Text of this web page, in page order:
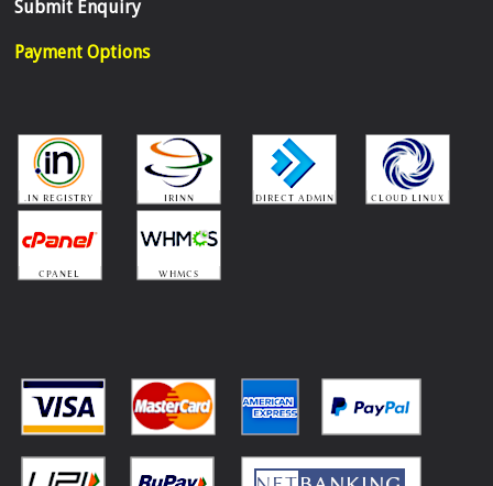
Submit Enquiry
Payment Options